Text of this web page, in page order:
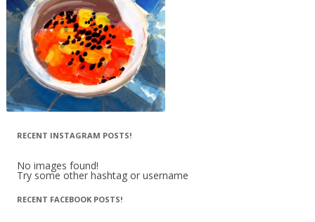
RECENT INSTAGRAM POSTS!
No images found!
Try some other hashtag or username
RECENT FACEBOOK POSTS!